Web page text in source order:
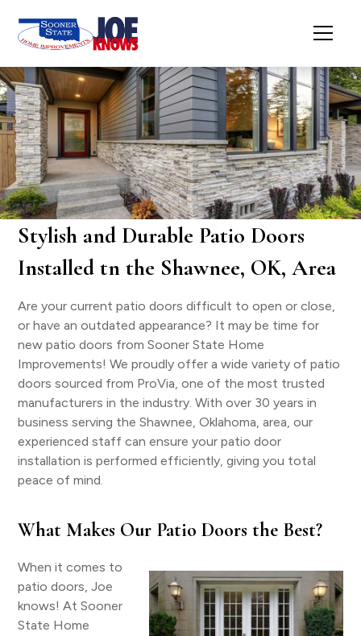
Stylish and Durable Patio Doors
Installed tn the Shawnee, OK, Area
Are your current patio doors difficult to open or close,
or have an outdated appearance? It may be time for
new patio doors from Sooner State Home
Improvements! We proudly offer a wide variety of patio
doors sourced from ProVia, one of the most trusted
manufacturers in the industry. With over 30 years in
business serving the Shawnee, Oklahoma, area, our
experienced staff can ensure your patio door
installation is performed efficiently, giving you total
peace of mind.
What Makes Our Patio Doors the Best?
When it comes to
patio doors, Joe
knows! At Sooner
State Home